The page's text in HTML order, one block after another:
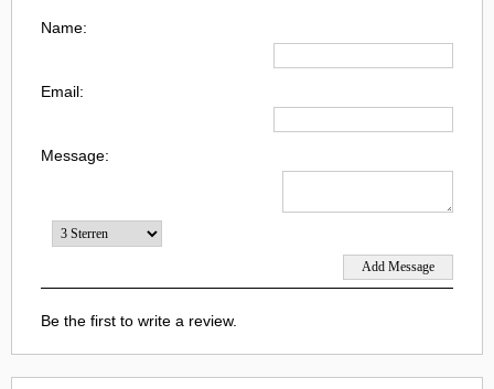
Name:
Email:
Message:
Be the first to write a review.